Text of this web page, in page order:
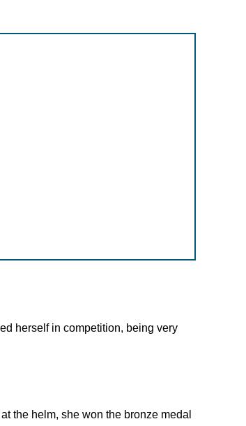
herself in competition, being very
the helm, she won the bronze medal